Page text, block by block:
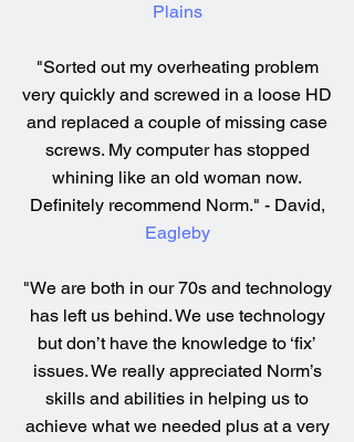
Plains
"Sorted out my overheating problem
very quickly and screwed in a loose HD
and replaced a couple of missing case
screws. My computer has stopped
whining like an old woman now.
Definitely recommend Norm." - David,
Eagleby
"We are both in our 70s and technology
has left us behind. We use technology
but don’t have the knowledge to ‘fix’
issues. We really appreciated Norm’s
skills and abilities in helping us to
achieve what we needed plus at a very